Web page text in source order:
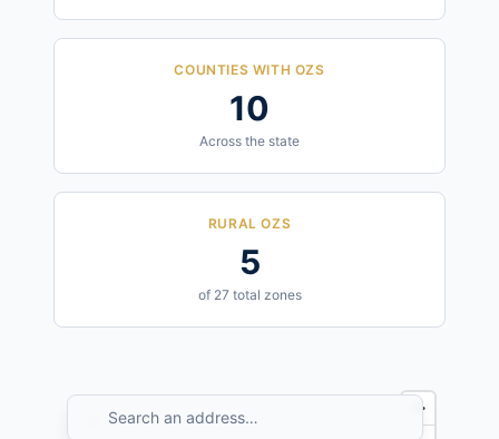
COUNTIES WITH OZS
10
Across the state
RURAL OZS
5
of 27 total zones